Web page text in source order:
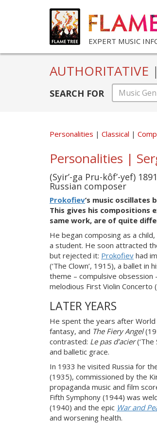
EXPERT MUSIC
AUTHORITATIVE |
SEARCH FOR
Personalities Classical
Personalities |
(Syir’-ga Pru-kôf’-yef)
Russian composer
Prokofiev’s music
This gives his compositions
same work, are of quite
He began composing as a
a student. He soon attracted
but rejected it: Prokofiev had
(‘The Clown’, 1915), a ballet in
theme – compulsive obsession
melodious First Violin Concerto
LATER YEARS
He spent the years after
fantasy, and The Fiery Angel
contrasted: Le pas d’acier(‘The
and balletic grace.
In 1933 he visited Russia for
(1935), commissioned by the
propaganda music and film
Fifth Symphony (1944) was
(1940) and the epic War and
and worsening health.